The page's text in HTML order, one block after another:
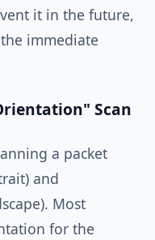
it in the future,
immediate
Scan
a packet
and
Most
for the